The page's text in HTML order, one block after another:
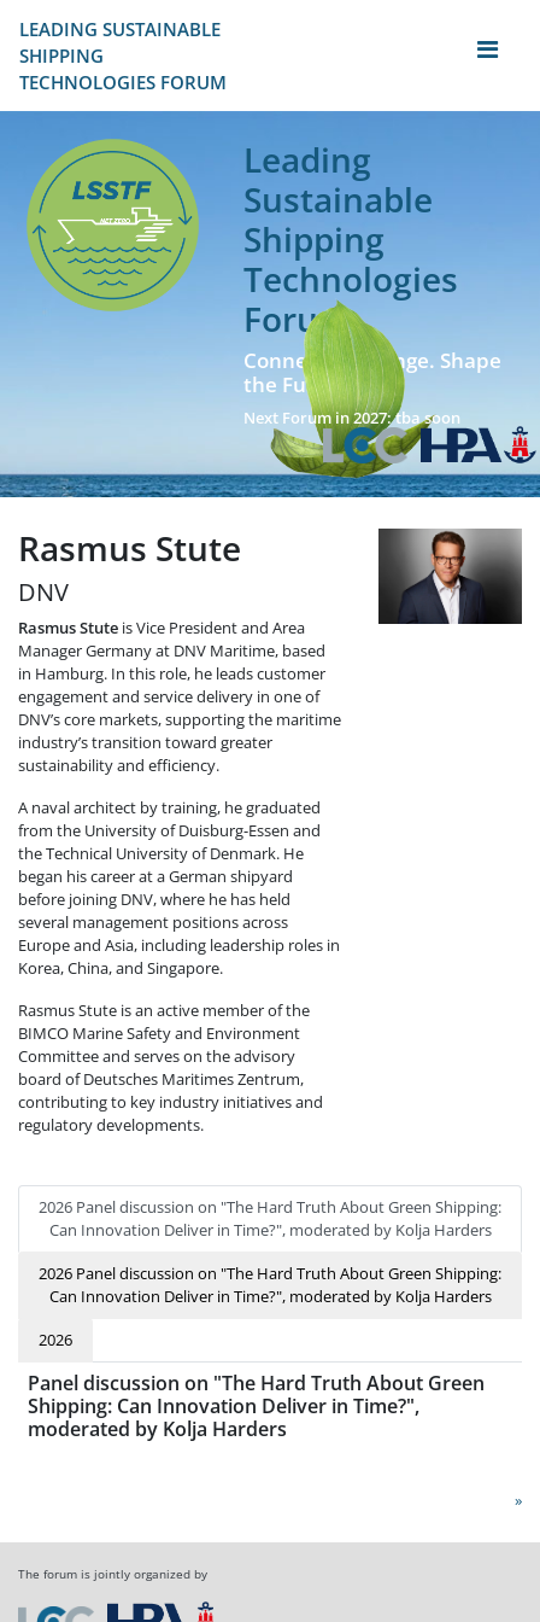
LEADING SUSTAINABLE
SHIPPING
TECHNOLOGIES FORUM
Leading
Sustainable
Shipping
Technologies
Forum
Connect. Exchange. Shape
the Future!
Next Forum in 2027: tba soon
Rasmus Stute
DNV
Rasmus Stute is Vice President and Area
Manager Germany at DNV Maritime, based
in Hamburg. In this role, he leads customer
engagement and service delivery in one of
DNV’s core markets, supporting the maritime
industry’s transition toward greater
sustainability and efficiency.
A naval architect by training, he graduated
from the University of Duisburg-Essen and
the Technical University of Denmark. He
began his career at a German shipyard
before joining DNV, where he has held
several management positions across
Europe and Asia, including leadership roles in
Korea, China, and Singapore.
Rasmus Stute is an active member of the
BIMCO Marine Safety and Environment
Committee and serves on the advisory
board of Deutsches Maritimes Zentrum,
contributing to key industry initiatives and
regulatory developments.
2026 Panel discussion on "The Hard Truth About Green Shipping:
Can Innovation Deliver in Time?", moderated by Kolja Harders
2026 Panel discussion on "The Hard Truth About Green Shipping:
Can Innovation Deliver in Time?", moderated by Kolja Harders
2026
Panel discussion on "The Hard Truth About Green
Shipping: Can Innovation Deliver in Time?",
moderated by Kolja Harders
»
The forum is jointly organized by